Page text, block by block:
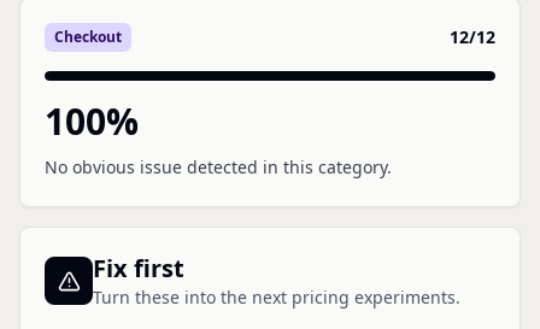
Checkout 12/12
100%
No obvious issue detected in this category.
Fix first
Turn these into the next pricing experiments.